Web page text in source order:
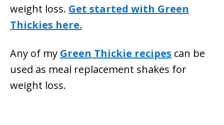
weight loss. Get started with Green
Thickies here.
Any of my Green Thickie recipes can be
used as meal replacement shakes for
weight loss.